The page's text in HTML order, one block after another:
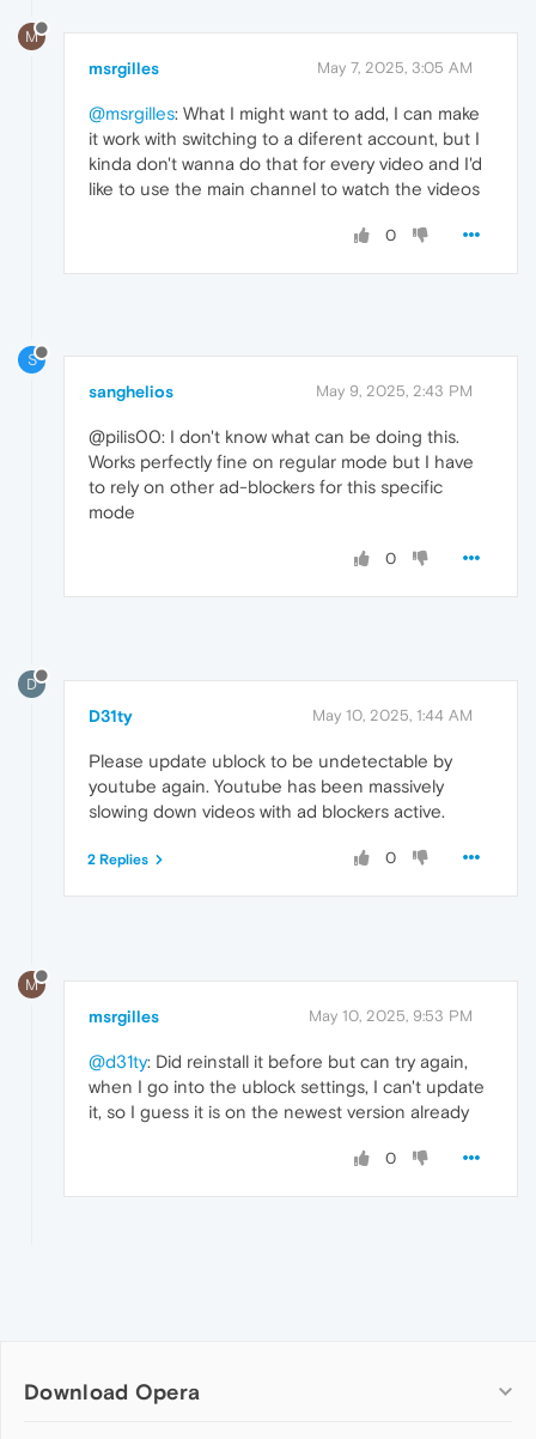
M
msrgilles May 7, 2025, 3:05 AM
@msrgilles: What I might want to add, I can make
it work with switching to a diferent account, but I
kinda don't wanna do that for every video and I'd
like to use the main channel to watch the videos
0
S
sanghelios May 9, 2025, 2:43 PM
@pilis00: I don't know what can be doing this.
Works perfectly fine on regular mode but I have
to rely on other ad-blockers for this specific
mode
0
D
D31ty May 10, 2025, 1:44 AM
Please update ublock to be undetectable by
youtube again. Youtube has been massively
slowing down videos with ad blockers active.
0
2 Replies
M
msrgilles May 10, 2025, 9:53 PM
@d31ty: Did reinstall it before but can try again,
when I go into the ublock settings, I can't update
it, so I guess it is on the newest version already
0
Download Opera